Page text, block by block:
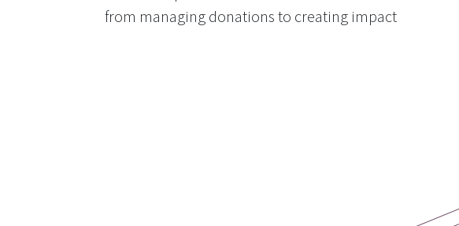
from managing donations to creating impact